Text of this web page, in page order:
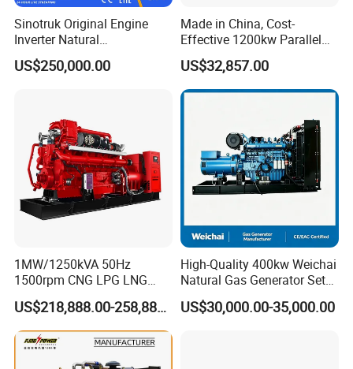
Q:
Can we use natural gas/biogas/LPG/associated
gas/gas from waste treatment/mixed gas/…/?
A:Yes. Our generators can be used for almost all common
Sinotruk Original Engine
Inverter Natural
Gas/LPG/Biogas/Biomass
Turbine Electric Generator
US$250,000.00
Made in China, Cost-
Effective 1200kw Parallel
Operation Turbocharged
FAW Generator
US$32,857.00
1MW/1250kVA 50Hz
1500rpm CNG LPG LNG
Methane Natural Gas
Generator Set Silent Power
Electric Water Cooled Free
Energy Methane Biogas
Biomass Generator
US$218,888.00-258,888.00
High-Quality 400kw Weichai
Natural Gas Generator Set
for Quiet Power Solution
US$30,000.00-35,000.00